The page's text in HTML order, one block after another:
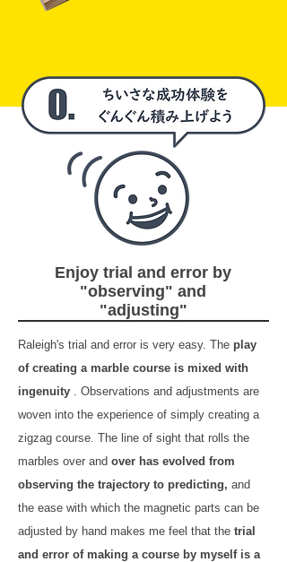
Enjoy trial and error by
"observing" and
"adjusting"
Raleigh's trial and error is very easy. The play
of creating a marble course is mixed with
ingenuity . Observations and adjustments are
woven into the experience of simply creating a
zigzag course. The line of sight that rolls the
marbles over and over has evolved from
observing the trajectory to predicting, and
the ease with which the magnetic parts can be
adjusted by hand makes me feel that the trial
and error of making a course by myself is a